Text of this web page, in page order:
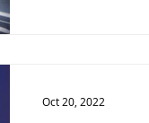
Oct 20, 2022